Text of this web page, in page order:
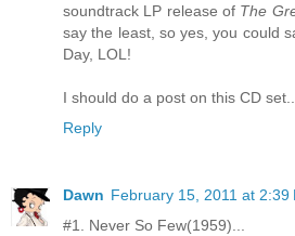
soundtrack LP release of The
say the least, so yes, you could
Day, LOL!
I should do a post on this CD
Reply
Dawn February 15, 2011 at 2:39
#1. Never So Few(1959)...